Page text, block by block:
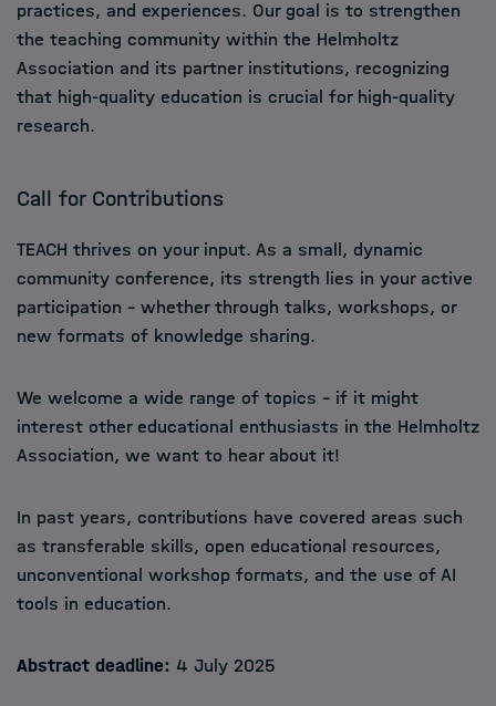
practices, and experiences. Our goal is to strengthen
the teaching community within the Helmholtz
Association and its partner institutions, recognizing
that high-quality education is crucial for high-quality
research.
Call for Contributions
TEACH thrives on your input. As a small, dynamic
community conference, its strength lies in your active
participation – whether through talks, workshops, or
new formats of knowledge sharing.
We welcome a wide range of topics – if it might
interest other educational enthusiasts in the Helmholtz
Association, we want to hear about it!
In past years, contributions have covered areas such
as transferable skills, open educational resources,
unconventional workshop formats, and the use of AI
tools in education.
Abstract deadline: 4 July 2025